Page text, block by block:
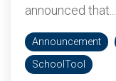
announced that...
Announcement
SchoolTool